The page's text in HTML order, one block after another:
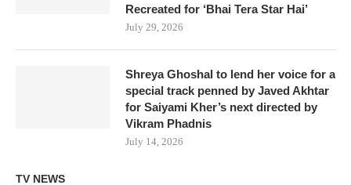
Recreated for ‘Bhai Tera Star Hai’
July 29, 2026
Shreya Ghoshal to lend her voice for a
special track penned by Javed Akhtar
for Saiyami Kher’s next directed by
Vikram Phadnis
July 14, 2026
TV NEWS